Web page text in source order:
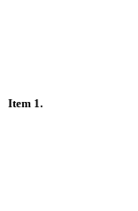
Item 1.